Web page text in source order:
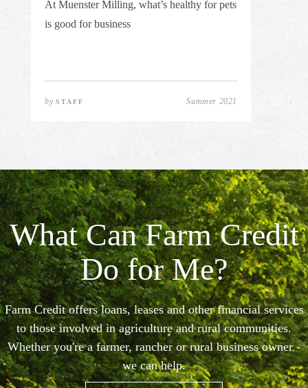
At Muenster Milling, what’s healthy for pets
is good for business
by STAFF Summer 2021
What Can Farm Credit
Do for Me?
Farm Credit offers loans, leases and other financial services
to those involved in agriculture and rural communities.
Whether you're a farmer, rancher or rural business owner -
we can help.